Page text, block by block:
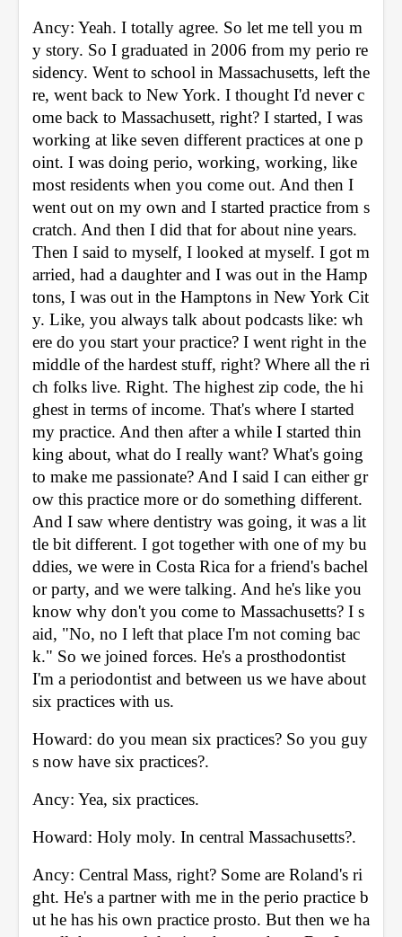
Ancy: Yeah. I totally agree. So let me tell you m
y story. So I graduated in 2006 from my perio re
sidency. Went to school in Massachusetts, left the
re, went back to New York. I thought I'd never c
ome back to Massachusett, right? I started, I was
working at like seven different practices at one p
oint. I was doing perio, working, working, like
most residents when you come out. And then I
went out on my own and I started practice from s
cratch. And then I did that for about nine years.
Then I said to myself, I looked at myself. I got m
arried, had a daughter and I was out in the Hamp
tons, I was out in the Hamptons in New York Cit
y. Like, you always talk about podcasts like: wh
ere do you start your practice? I went right in the
middle of the hardest stuff, right? Where all the ri
ch folks live. Right. The highest zip code, the hi
ghest in terms of income. That's where I started
my practice. And then after a while I started thin
king about, what do I really want? What's going
to make me passionate? And I said I can either gr
ow this practice more or do something different.
And I saw where dentistry was going, it was a lit
tle bit different. I got together with one of my bu
ddies, we were in Costa Rica for a friend's bachel
or party, and we were talking. And he's like you
know why don't you come to Massachusetts? I s
aid, "No, no I left that place I'm not coming bac
k." So we joined forces. He's a prosthodontist
I'm a periodontist and between us we have about
six practices with us.
Howard: do you mean six practices? So you guy
s now have six practices?.
Ancy: Yea, six practices.
Howard: Holy moly. In central Massachusetts?.
Ancy: Central Mass, right? Some are Roland's ri
ght. He's a partner with me in the perio practice b
ut he has his own practice prosto. But then we ha